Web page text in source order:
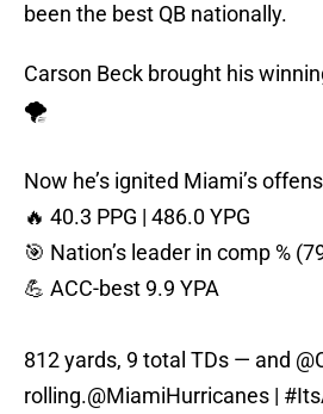
been the best QB nationally.
Carson Beck brought his
🌪️
Now he’s ignited Miami’s
🔥 40.3 PPG | 486.0 YPG
🎯 Nation’s leader in comp %
💪 ACC-best 9.9 YPA
812 yards, 9 total TDs — and
rolling.@MiamiHurricanes |